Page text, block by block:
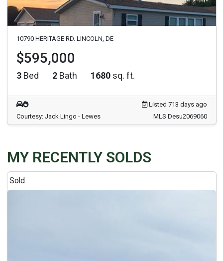
10790 HERITAGE RD. LINCOLN, DE
$595,000
3 Bed 2 Bath 1680 sq. ft.
Listed 713 days ago
Courtesy: Jack Lingo - Lewes
MLS Desu2069060
MY RECENTLY SOLDS
Sold